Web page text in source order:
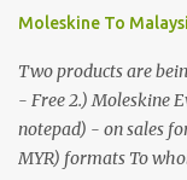
Moleskine To
Two products are
- Free 2.) Moleskine
notepad) - on sales
MYR) formats To